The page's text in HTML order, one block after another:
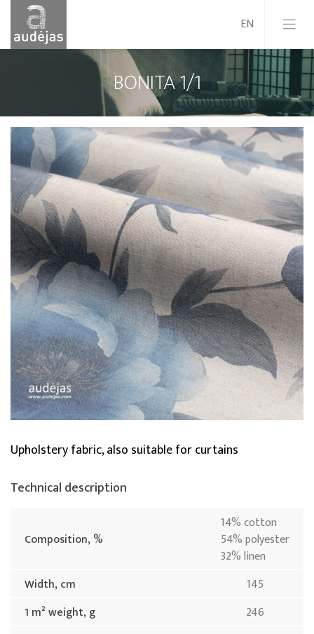
Company
History
Design
Our Services
Quality
EU Projects
Career
Contacts
News
Sales Conditions
BONITA 1/1
Upholstery fabric, also suitable for curtains
Technical description
Composition, %
14% cotton
54% polyester
32% linen
Width, cm
145
1 m² weight, g
246